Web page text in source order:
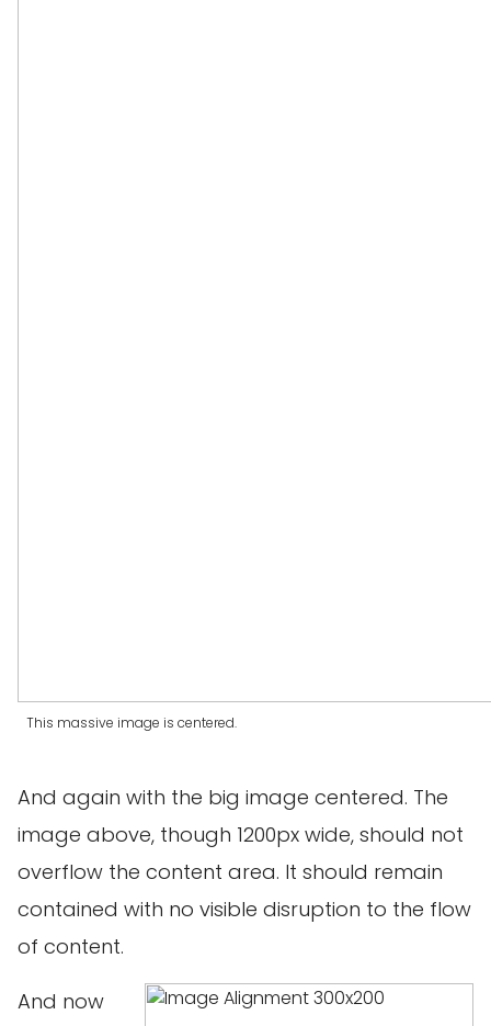
This massive image is centered.
And again with the big image centered. The
image above, though 1200px wide, should not
overflow the content area. It should remain
contained with no visible disruption to the flow
of content.
And now